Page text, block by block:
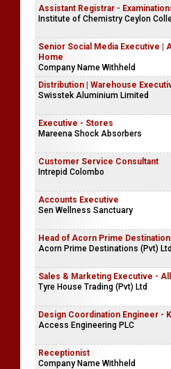
Assistant Registrar -
Institute of Chemistry Ceylon
Senior Social Media Executive |
Home
Company Name Withheld
Distribution | Warehouse
Swisstek Aluminium Limited
Executive - Stores
Mareena Shock Absorbers
Customer Service Consultant
Intrepid Colombo
Accounts Executive
Sen Wellness Sanctuary
Head of Acorn Prime
Acorn Prime Destinations (Pvt) Ltd
Sales & Marketing Executive -
Tyre House Trading (Pvt) Ltd
Design Coordination Engineer -
Access Engineering PLC
Receptionist
Company Name Withheld